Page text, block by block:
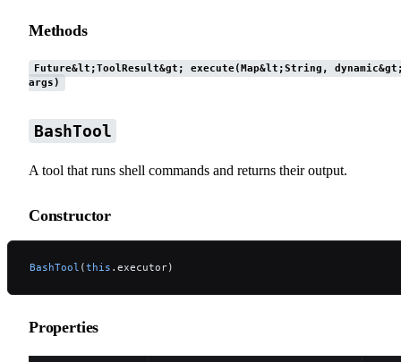
Methods
Future&lt;ToolResult&gt; execute(Map&lt;String,
args)
BashTool
A tool that runs shell commands and returns their output.
Constructor
BashTool (this .executor)
Properties